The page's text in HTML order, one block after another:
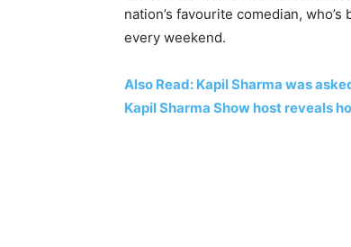
nation’s favourite comedian,
every weekend.
Also Read: Kapil Sharma was
Kapil Sharma Show host reveals